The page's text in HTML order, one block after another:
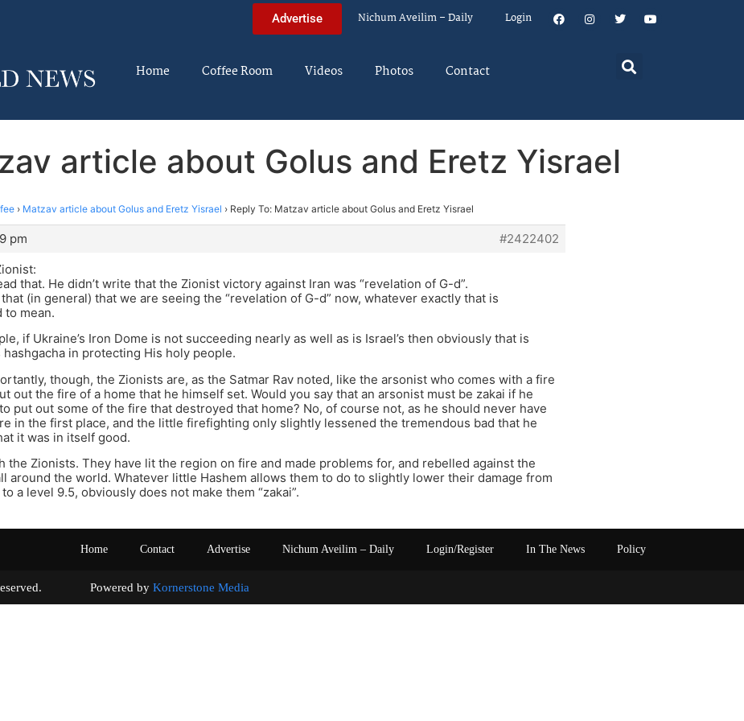
Advertise Nichum Aveilim – Daily Login
Home Coffee Room Videos Photos Contact
article about Golus and Eretz Yisrael
› Matzav article about Golus and Eretz Yisrael › Reply To: Matzav article about Golus and Eretz Yisrael
pm
#2422402
that. He didn’t write that the Zionist victory against Iran was “revelation of G-d”.
(in general) that we are seeing the “revelation of G-d” now, whatever exactly that is
to mean.
if Ukraine’s Iron Dome is not succeeding nearly as well as is Israel’s then obviously that is
hashgacha in protecting His holy people.
though, the Zionists are, as the Satmar Rav noted, like the arsonist who comes with a fire
out the fire of a home that he himself set. Would you say that an arsonist must be zakai if he
put out some of the fire that destroyed that home? No, of course not, as he should never have
in the first place, and the little firefighting only slightly lessened the tremendous bad that he
it was in itself good.
the Zionists. They have lit the region on fire and made problems for, and rebelled against the
around the world. Whatever little Hashem allows them to do to slightly lower their damage from
a level 9.5, obviously does not make them “zakai”.
Home Contact Advertise Nichum Aveilim – Daily Login/Register In The News Policy
reserved. Powered by Kornerstone Media